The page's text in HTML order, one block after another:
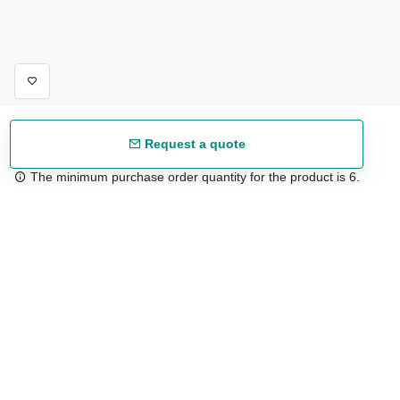
Request a quote
The minimum purchase order quantity for the product is 6.